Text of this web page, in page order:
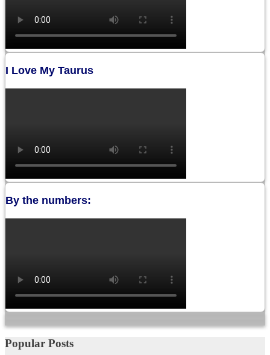
I Love My Taurus
By the numbers:
Popular Posts